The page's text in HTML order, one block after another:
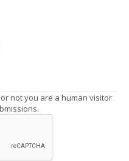
not you are a human visitor